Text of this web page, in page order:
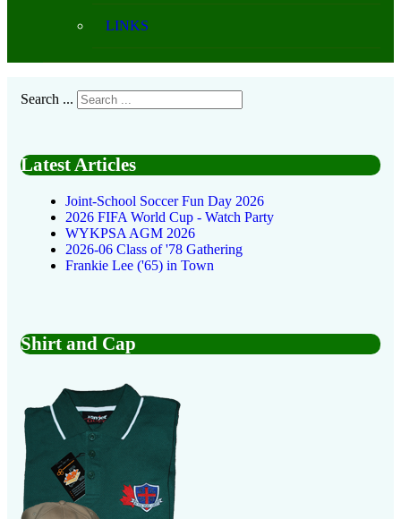
LINKS
Search ...
Latest Articles
Joint-School Soccer Fun Day 2026
2026 FIFA World Cup - Watch Party
WYKPSA AGM 2026
2026-06 Class of '78 Gathering
Frankie Lee ('65) in Town
Shirt and Cap